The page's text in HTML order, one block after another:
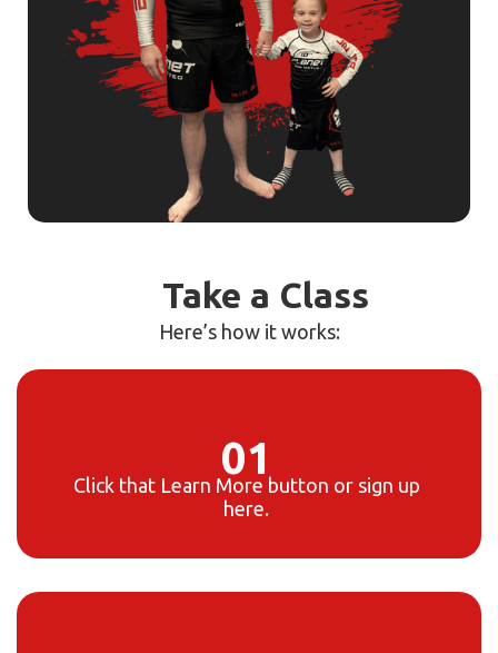
Take a Class
Here’s how it works:
01
Click that Learn More button or sign up
here.